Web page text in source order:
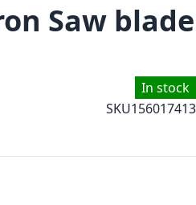
Saw blade
In stock
SKU156017413